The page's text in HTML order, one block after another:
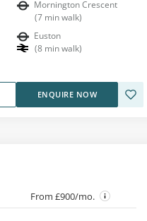
Mornington Crescent
(7 min walk)
Euston
(8 min walk)
ENQUIRE NOW
From £900/mo.